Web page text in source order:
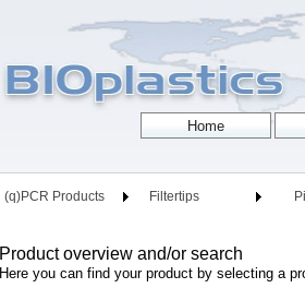
(q)PCR Products Filtertips
Product overview and/or search
Here you can find your product by selecting a